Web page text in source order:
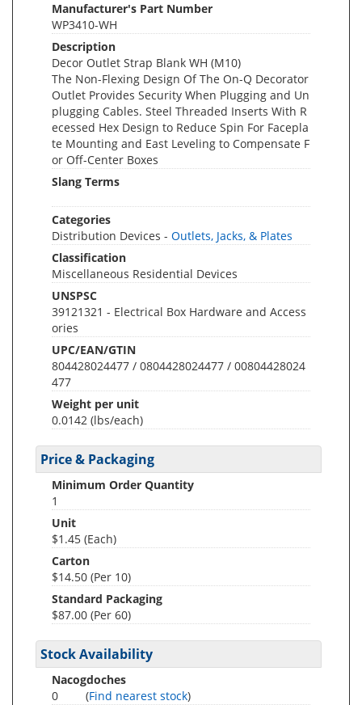
Manufacturer's Part Number
WP3410-WH
Description
Decor Outlet Strap Blank WH (M10)
The Non-Flexing Design Of The On-Q Decorator
Outlet Provides Security When Plugging and Un
plugging Cables. Steel Threaded Inserts With R
ecessed Hex Design to Reduce Spin For Facepla
te Mounting and East Leveling to Compensate F
or Off-Center Boxes
Slang Terms
Categories
Distribution Devices - Outlets, Jacks, & Plates
Classification
Miscellaneous Residential Devices
UNSPSC
39121321 - Electrical Box Hardware and Access
ories
UPC/EAN/GTIN
804428024477 / 0804428024477 / 00804428024
477
Weight per unit
0.0142 (lbs/each)
Price & Packaging
Minimum Order Quantity
1
Unit
$1.45 (Each)
Carton
$14.50 (Per 10)
Standard Packaging
$87.00 (Per 60)
Stock Availability
Nacogdoches
0
(Find nearest stock)